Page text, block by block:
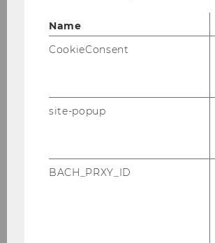
Biographical sketch
Current position: Teaching
Associate at the Institute
Organization Studies at
2021: Project Staff
Research Institute for
Knowledge Management,
Name
CookieConsent
site-popup
BACH_PRXY_ID